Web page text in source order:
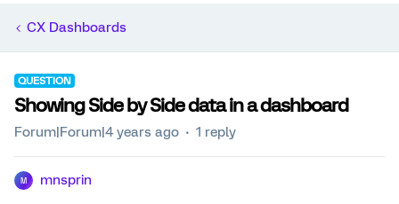
CX Dashboards
QUESTION
Showing Side by Side data in a dashboard
Forum|Forum|4 years ago 1 reply
M mnsprin